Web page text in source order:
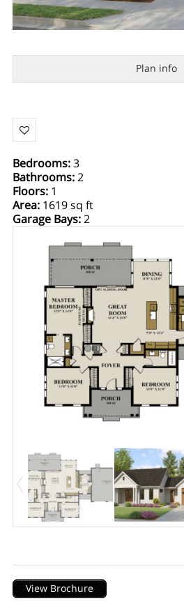
Plan info
Bedrooms:3
Bathrooms:2
Floors: 1
Area: 1619 sq ft
Garage Bays:2
View Brochure